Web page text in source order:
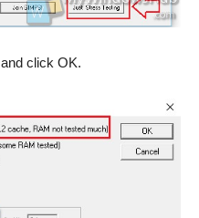
and click OK.